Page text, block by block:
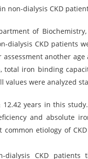
non-dialysis CKD
of Biochemistry,
dialysis CKD patients
another
iron binding
values were analyzed
12.42 years in this
and absolute
etiology of
CKD